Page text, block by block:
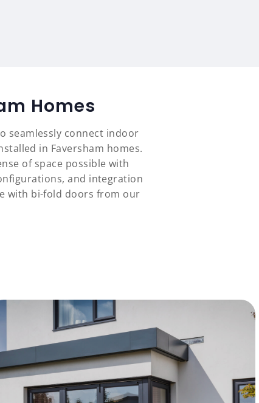
Homes
seamlessly connect indoor
in Faversham homes.
of space possible with
and integration
with bi-fold doors from our